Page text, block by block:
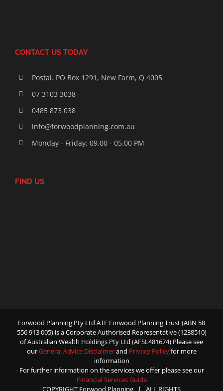
CONTACT US TODAY
Postal. PO Box 1291, New Farm, Q 4005
07 3103 3038
0485 873 038
info@forwoodplanning.com.au
Monday - Friday: 09.00 - 05.00 PM
FIND US
Forwood Planning Pty Ltd ATF Forwood Planning Trust (ABN 58
556 913 005) is a Corporate Authorised Representative (1238510)
of Australian Wealth Holdings Pty Ltd (AFSL481674) Please see
ourGeneral Advice Disclaimerand Privacy Policyfor more
information
For further information on the services we offer please see our
Financial Services Guide
COPYRIGHT Forwood Planning | ALL RIGHTS